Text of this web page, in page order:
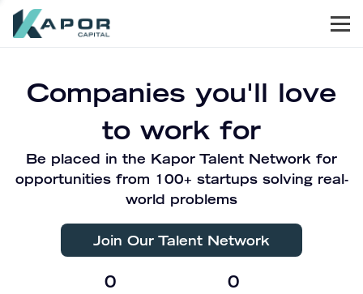
Companies you'll love
to work for
Be placed in the Kapor Talent Network for
opportunities from 100+ startups solving real-
world problems
Join Our Talent Network
0 0